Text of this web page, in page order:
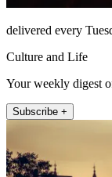
delivered every
Culture and Life
Your weekly digest
Subscribe +